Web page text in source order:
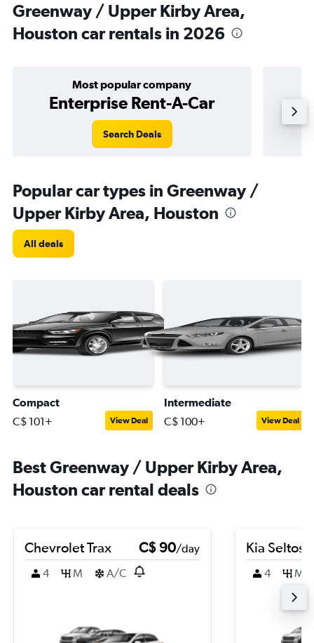
Greenway / Upper Kirby Area,
Houston car rentals in 2026
Most popular company
Enterprise Rent-A-Car
Search Deals
Popular car types in Greenway /
Upper Kirby Area, Houston
All deals
Compact
C$ 101+ View Deal
Intermediate
C$ 100+ View Deal
Best Greenway / Upper Kirby Area,
Houston car rental deals
Chevrolet Trax C$ 90/day
4
M A/C
Kia Seltos
4 M